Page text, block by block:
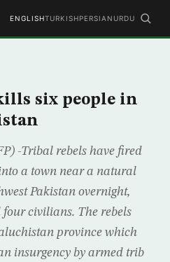
ENGLISHTURKISHPERSIAN URDU
six people in
-Tribal rebels have fired
a town near a natural
Pakistan overnight,
civilians. The rebels
province which
insurgency by armed trib